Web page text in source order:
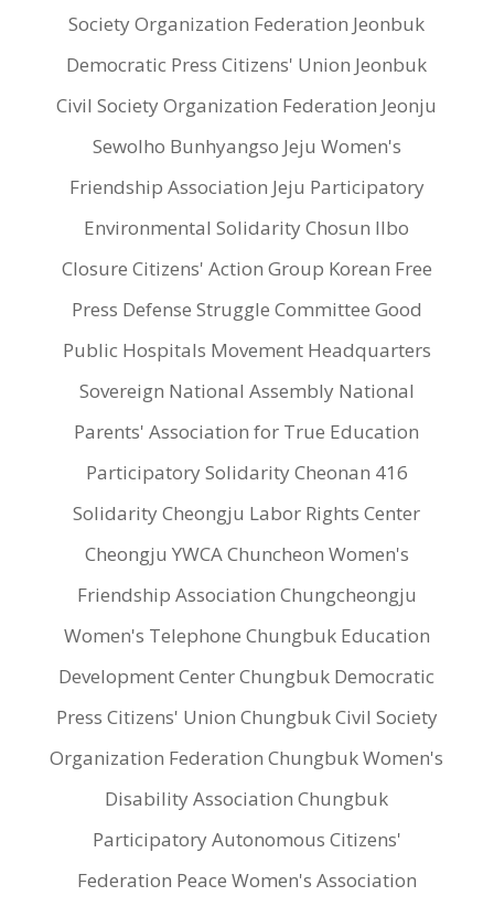
Society Organization Federation Jeonbuk
Democratic Press Citizens' Union Jeonbuk
Civil Society Organization Federation Jeonju
Sewolho Bunhyangso Jeju Women's
Friendship Association Jeju Participatory
Environmental Solidarity Chosun Ilbo
Closure Citizens' Action Group Korean Free
Press Defense Struggle Committee Good
Public Hospitals Movement Headquarters
Sovereign National Assembly National
Parents' Association for True Education
Participatory Solidarity Cheonan 416
Solidarity Cheongju Labor Rights Center
Cheongju YWCA Chuncheon Women's
Friendship Association Chungcheongju
Women's Telephone Chungbuk Education
Development Center Chungbuk Democratic
Press Citizens' Union Chungbuk Civil Society
Organization Federation Chungbuk Women's
Disability Association Chungbuk
Participatory Autonomous Citizens'
Federation Peace Women's Association